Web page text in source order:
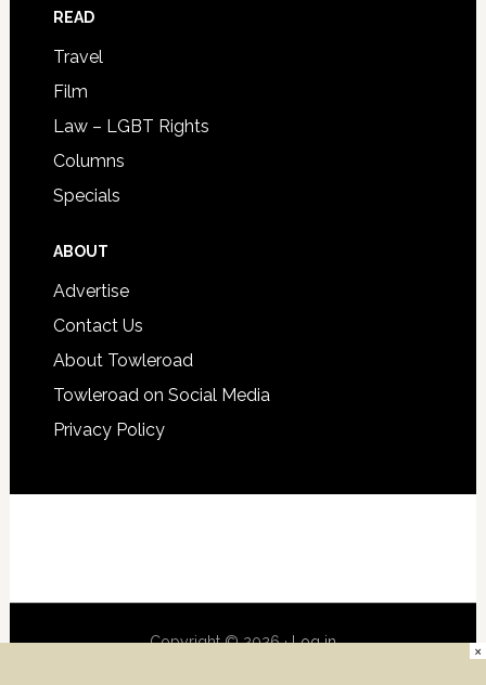
READ
Travel
Film
Law – LGBT Rights
Columns
Specials
ABOUT
Advertise
Contact Us
About Towleroad
Towleroad on Social Media
Privacy Policy
Copyright © 2026 ·Log in ×